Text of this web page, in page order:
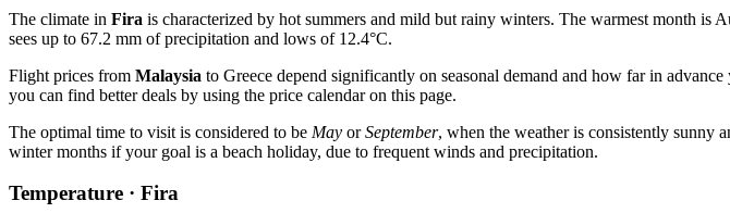
The climate in Fira is characterized by hot summers and mild but rainy winters. The warmest month is
sees up to 67.2 mm of precipitation and lows of 12.4°C.
Flight prices from Malaysia to Greece depend significantly on seasonal demand and how far in
you can find better deals by using the price calendar on this page.
The optimal time to visit is considered to be May orSeptember, when the weather is consistently sunny
winter months if your goal is a beach holiday, due to frequent winds and precipitation.
Temperature · Fira